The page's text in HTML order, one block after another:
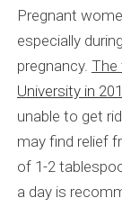
Pregnant
especially
pregnancy. The
University in
unable to get
may find relief
of 1-2
a day is